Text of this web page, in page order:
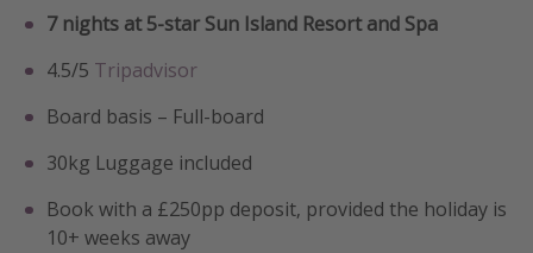
7 nights at 5-star Sun Island Resort and Spa
4.5/5 Tripadvisor
Board basis – Full-board
30kg Luggage included
Book with a £250pp deposit, provided the holiday is
10+ weeks away